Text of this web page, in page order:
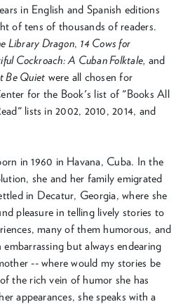
in English and Spanish editions
of tens of thousands of readers.
Library Dragon, 14 Cows for
Cockroach: A Cuban Folktale, and
Be Quiet were all chosen for
for the Book's list of "Books All
lists in 2002, 2010, 2014, and
in 1960 in Havana, Cuba. In the
she and her family emigrated
in Decatur, Georgia, where she
pleasure in telling lively stories to
many of them humorous, and
but always endearing
-- where would my stories be
the rich vein of humor she has
appearances, she speaks with a